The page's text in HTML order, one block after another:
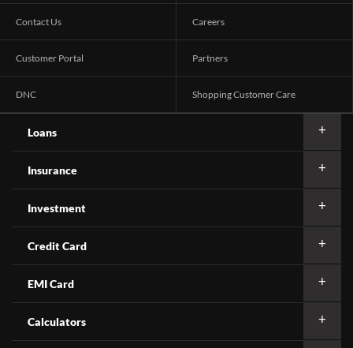
Contact Us Careers
Customer Portal Partners
DNC Shopping Customer Care
Loans
Insurance
Investment
Credit Card
EMI Card
Calculators